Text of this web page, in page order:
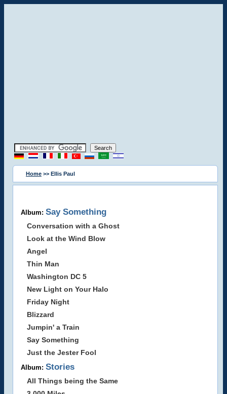
Home >> Ellis Paul
Album: Say Something
Conversation with a Ghost
Look at the Wind Blow
Angel
Thin Man
Washington DC 5
New Light on Your Halo
Friday Night
Blizzard
Jumpin' a Train
Say Something
Just the Jester Fool
Album: Stories
All Things being the Same